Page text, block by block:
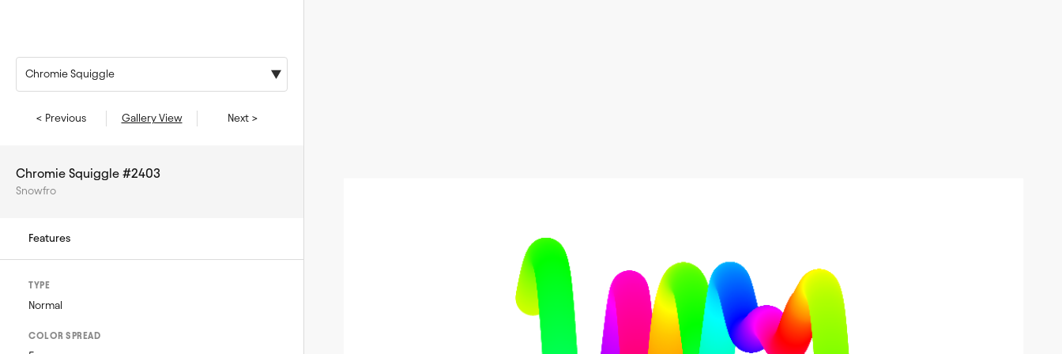
Chromie Squiggle
< Previous Gallery View Next >
Chromie Squiggle #2403
Snowfro
Features
TYPE
Normal
COLOR SPREAD